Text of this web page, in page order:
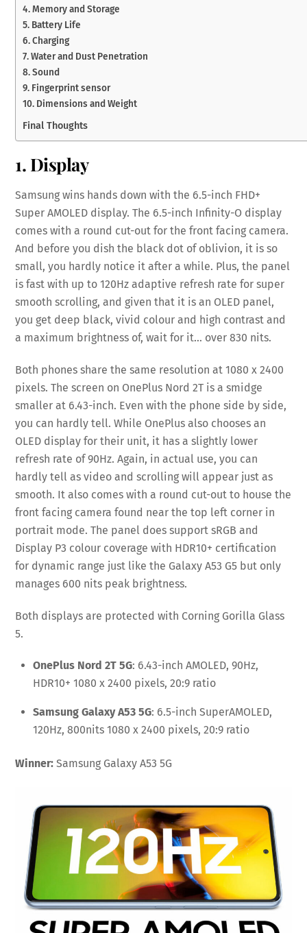
4. Memory and Storage
5. Battery Life
6. Charging
7. Water and Dust Penetration
8. Sound
9. Fingerprint sensor
10. Dimensions and Weight
Final Thoughts
1. Display
Samsung wins hands down with the 6.5-inch FHD+
Super AMOLED display. The 6.5-inch Infinity-O display
comes with a round cut-out for the front facing camera.
And before you dish the black dot of oblivion, it is so
small, you hardly notice it after a while. Plus, the panel
is fast with up to 120Hz adaptive refresh rate for super
smooth scrolling, and given that it is an OLED panel,
you get deep black, vivid colour and high contrast and
a maximum brightness of, wait for it… over 830 nits.
Both phones share the same resolution at 1080 x 2400
pixels. The screen on OnePlus Nord 2T is a smidge
smaller at 6.43-inch. Even with the phone side by side,
you can hardly tell. While OnePlus also chooses an
OLED display for their unit, it has a slightly lower
refresh rate of 90Hz. Again, in actual use, you can
hardly tell as video and scrolling will appear just as
smooth. It also comes with a round cut-out to house the
front facing camera found near the top left corner in
portrait mode. The panel does support sRGB and
Display P3 colour coverage with HDR10+ certification
for dynamic range just like the Galaxy A53 G5 but only
manages 600 nits peak brightness.
Both displays are protected with Corning Gorilla Glass
5.
OnePlus Nord 2T 5G: 6.43-inch AMOLED, 90Hz,
HDR10+ 1080 x 2400 pixels, 20:9 ratio
Samsung Galaxy A53 5G: 6.5-inch SuperAMOLED,
120Hz, 800nits 1080 x 2400 pixels, 20:9 ratio
Winner: Samsung Galaxy A53 5G